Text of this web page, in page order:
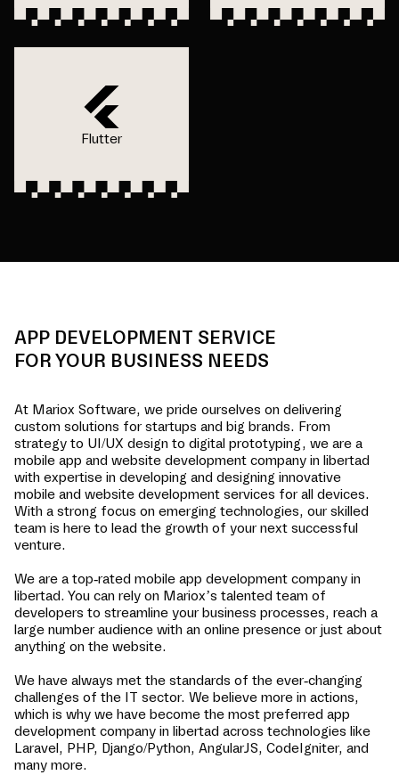
Flutter
APP DEVELOPMENT SERVICE
FOR YOUR BUSINESS NEEDS
At Mariox Software, we pride ourselves on delivering
custom solutions for startups and big brands. From
strategy to UI/UX design to digital prototyping, we are a
mobile app and website development company in libertad
with expertise in developing and designing innovative
mobile and website development services for all devices.
With a strong focus on emerging technologies, our skilled
team is here to lead the growth of your next successful
venture.
We are a top-rated mobile app development company in
libertad. You can rely on Mariox’s talented team of
developers to streamline your business processes, reach a
large number audience with an online presence or just about
anything on the website.
We have always met the standards of the ever-changing
challenges of the IT sector. We believe more in actions,
which is why we have become the most preferred app
development company in libertad across technologies like
Laravel, PHP, Django/Python, AngularJS, CodeIgniter, and
many more.